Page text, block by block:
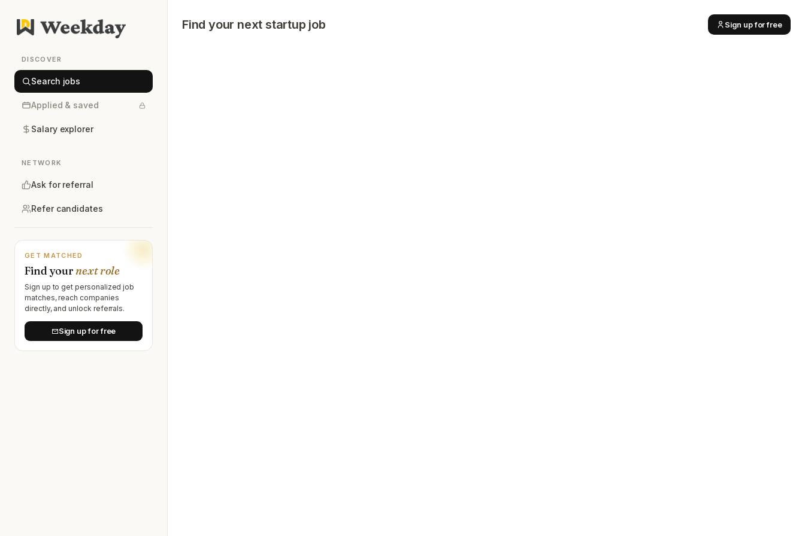
DISCOVER
Search jobs
Applied & saved
Salary explorer
NETWORK
Ask for referral
Refer candidates
GET MATCHED
Find your next role
Sign up to get personalized job
matches, reach companies
directly, and unlock referrals.
Sign up for free
Find your next startup job Sign up for free